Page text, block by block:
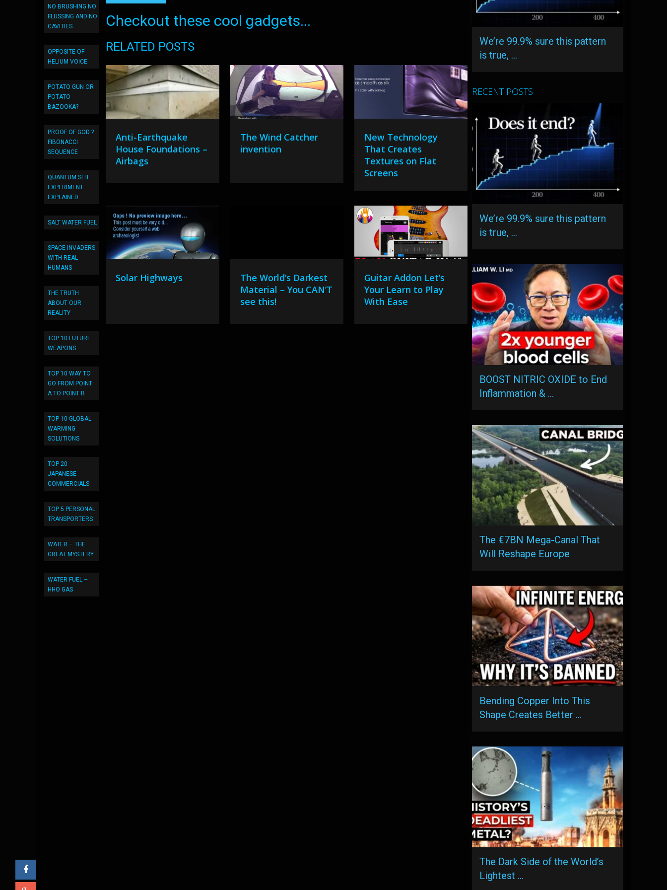
NO BRUSHING NO
FLUSSING AND NO
CAVITIES
OPPOSITE OF
HELIUM VOICE
POTATO GUN OR
POTATO
BAZOOKA?
PROOF OF GOD ?
FIBONACCI
SEQUENCE
QUANTUM SLIT
EXPERIMENT
EXPLAINED
SALT WATER FUEL
SPACE INVADERS
WITH REAL
HUMANS
THE TRUTH
ABOUT OUR
REALITY
TOP 10 FUTURE
WEAPONS
TOP 10 WAY TO
GO FROM POINT
A TO POINT B
TOP 10 GLOBAL
WARMING
SOLUTIONS
TOP 20
JAPANESE
COMMERCIALS
TOP 5 PERSONAL
TRANSPORTERS
WATER – THE
GREAT MYSTERY
WATER FUEL –
HHO GAS
Checkout these cool gadgets...
RELATED POSTS
Anti-Earthquake
House Foundations –
Airbags
The Wind Catcher
invention
New Technology
That Creates
Textures on Flat
Screens
Solar Highways
The World’s Darkest
Material – You CAN’T
see this!
Guitar Addon Let’s
Your Learn to Play
With Ease
We’re 99.9% sure this pattern
is true, …
RECENT POSTS
We’re 99.9% sure this pattern
is true, …
BOOST NITRIC OXIDE to End
Inflammation & …
The €7BN Mega-Canal That
Will Reshape Europe
Bending Copper Into This
Shape Creates Better …
The Dark Side of the World’s
Lightest …